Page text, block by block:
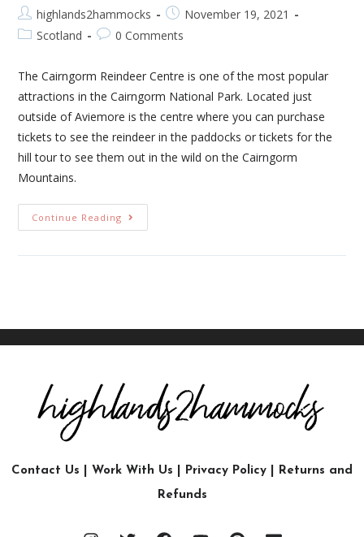
highlands2hammocks
November 19, 2021
Scotland
0 Comments
The Cairngorm Reindeer Centre is one of the most popular
attractions in the Cairngorm National Park. Located just
outside of Aviemore is the centre where you can purchase
tickets to see the reindeer in the paddocks or tickets for the
hill tour to see them out in the wild on the Cairngorm
Mountains.
Continue Reading
Contact Us Work With Us Privacy Policy
Returns and
Refunds